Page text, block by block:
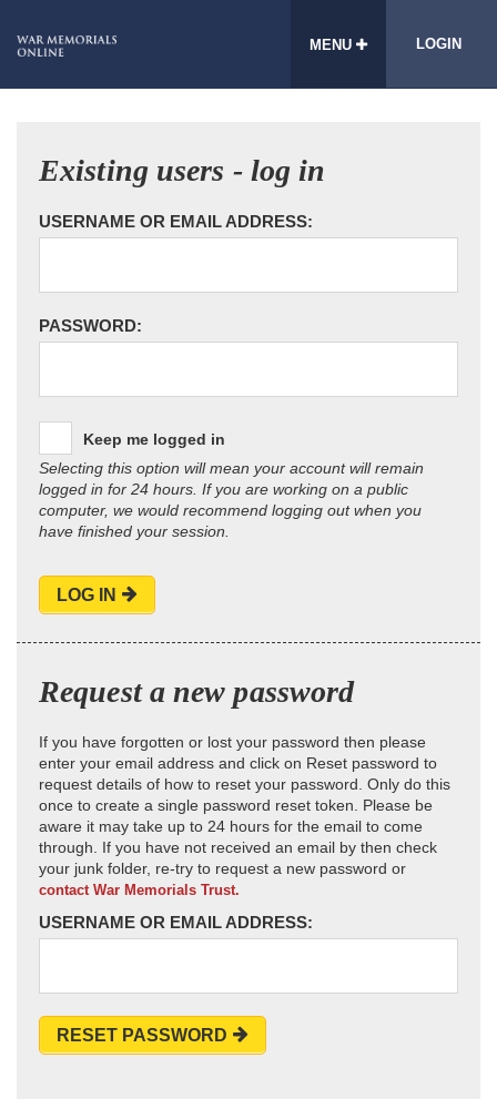
MENU LOGIN
Existing users - log in
USERNAME OR EMAIL ADDRESS:
PASSWORD:
Keep me logged in
Selecting this option will mean your account will remain
logged in for 24 hours. If you are working on a public
computer, we would recommend logging out when you
have finished your session.
LOG IN
Request a new password
If you have forgotten or lost your password then please
enter your email address and click on Reset password to
request details of how to reset your password. Only do this
once to create a single password reset token. Please be
aware it may take up to 24 hours for the email to come
through. If you have not received an email by then check
your junk folder, re-try to request a new password or
contact War Memorials Trust.
USERNAME OR EMAIL ADDRESS:
RESET PASSWORD